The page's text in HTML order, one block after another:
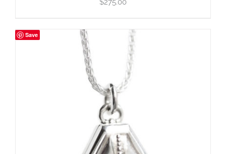
$275.00
Save